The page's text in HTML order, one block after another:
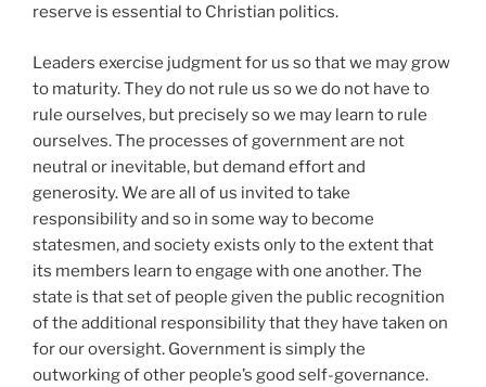
reserve is essential to Christian politics.
Leaders exercise judgment for us so that we may grow
to maturity. They do not rule us so we do not have to
rule ourselves, but precisely so we may learn to rule
ourselves. The processes of government are not
neutral or inevitable, but demand effort and
generosity. We are all of us invited to take
responsibility and so in some way to become
statesmen, and society exists only to the extent that
its members learn to engage with one another. The
state is that set of people given the public recognition
of the additional responsibility that they have taken on
for our oversight. Government is simply the
outworking of other people’s good self-governance.